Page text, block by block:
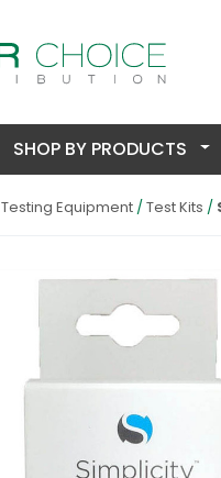
SHOP BY PRODUCTS
Testing Equipment Test Kits